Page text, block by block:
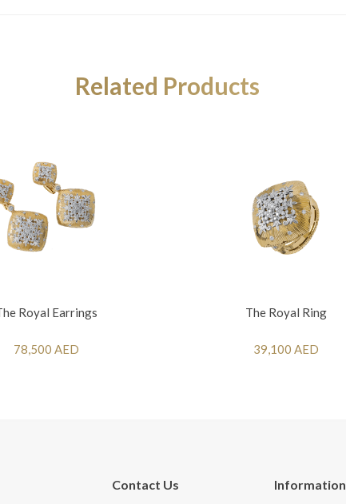
Related Products
Royal Earrings
78,500 AED
The Royal Ring
39,100 AED
Contact Us Information